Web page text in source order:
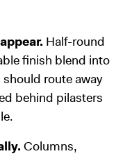
Half-round
finish blend into
route away
behind pilasters
Columns,